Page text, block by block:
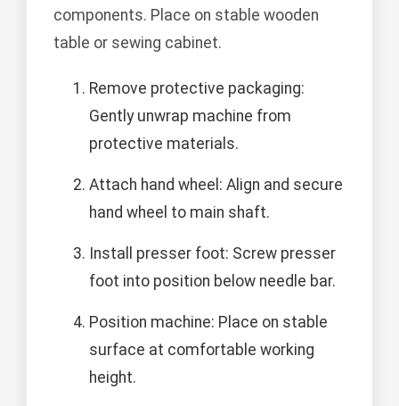
components. Place on stable wooden
table or sewing cabinet.
Remove protective packaging:
Gently unwrap machine from
protective materials.
Attach hand wheel: Align and secure
hand wheel to main shaft.
Install presser foot: Screw presser
foot into position below needle bar.
Position machine: Place on stable
surface at comfortable working
height.